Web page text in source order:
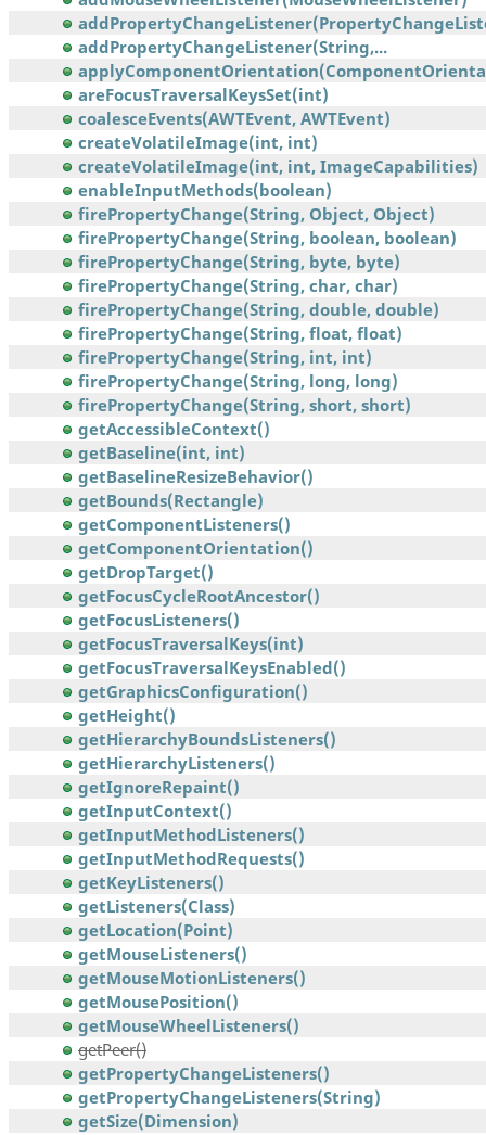
addPropertyChangeListener(String,...
areFocusTraversalKeysSet(int)
coalesceEvents(AWTEvent, AWTEvent)
createVolatileImage(int, int)
createVolatileImage(int, int, ImageCapabilities)
enableInputMethods(boolean)
firePropertyChange(String, Object, Object)
firePropertyChange(String, boolean, boolean)
firePropertyChange(String, byte, byte)
firePropertyChange(String, char, char)
firePropertyChange(String, double, double)
firePropertyChange(String, float, float)
firePropertyChange(String, int, int)
firePropertyChange(String, long, long)
firePropertyChange(String, short, short)
getAccessibleContext()
getBaseline(int, int)
getBaselineResizeBehavior()
getBounds(Rectangle)
getComponentListeners()
getComponentOrientation()
getDropTarget()
getFocusCycleRootAncestor()
getFocusListeners()
getFocusTraversalKeys(int)
getFocusTraversalKeysEnabled()
getGraphicsConfiguration()
getHeight()
getHierarchyBoundsListeners()
getHierarchyListeners()
getIgnoreRepaint()
getInputContext()
getInputMethodListeners()
getInputMethodRequests()
getKeyListeners()
getListeners(Class)
getLocation(Point)
getMouseListeners()
getMouseMotionListeners()
getMousePosition()
getMouseWheelListeners()
getPeer()
getPropertyChangeListeners()
getPropertyChangeListeners(String)
getSize(Dimension)